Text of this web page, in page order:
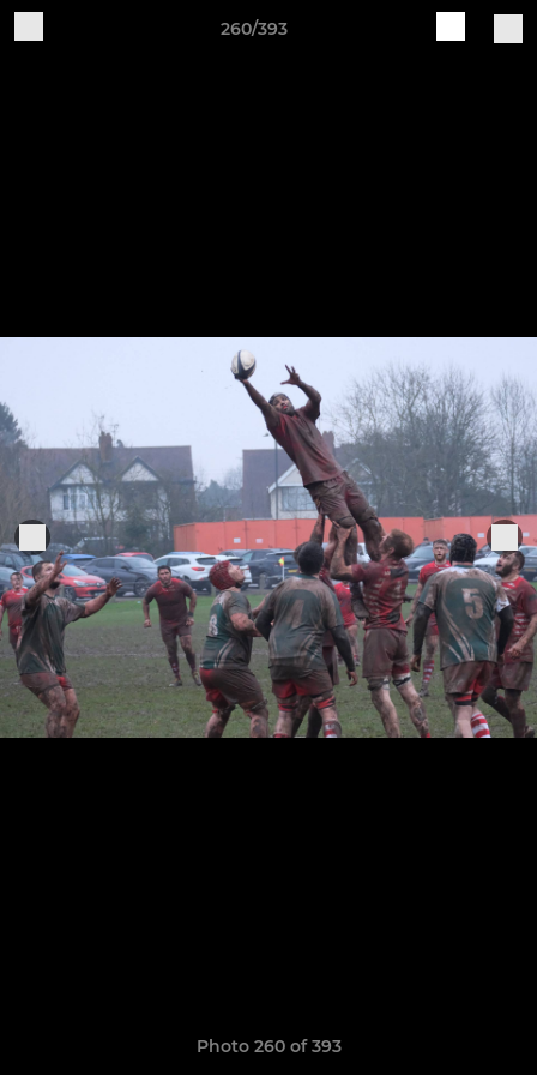
260/393
Photo 260 of 393